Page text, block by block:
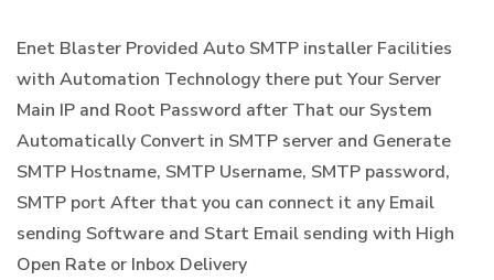
Enet Blaster Provided Auto SMTP installer Facilities
with Automation Technology there put Your Server
Main IP and Root Password after That our System
Automatically Convert in SMTP server and Generate
SMTP Hostname, SMTP Username, SMTP password,
SMTP port After that you can connect it any Email
sending Software and Start Email sending with High
Open Rate or Inbox Delivery